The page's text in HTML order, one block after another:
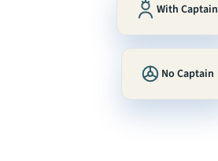
With Captain
No Captain